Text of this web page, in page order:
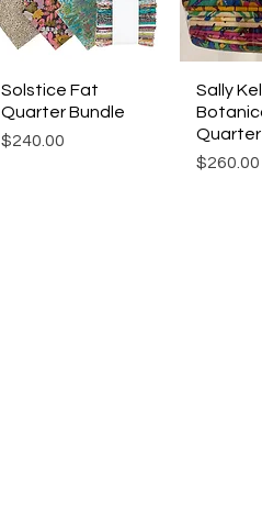
Quick View
Solstice Fat
Quarter Bundle
Price
$240.00
Sally
Quarter
Price
$260.00